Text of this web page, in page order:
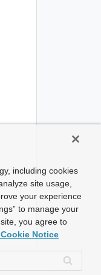
including cookies
site usage,
your experience
to manage your
you agree to
Cookie Notice